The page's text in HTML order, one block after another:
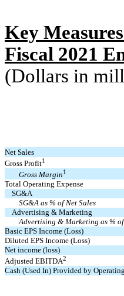
Key
Fiscal 2021
(Dollars in
Net Sales
Gross Profit1
Gross Margin1
Total Operating Expense
SG&A
SG&A as % of Net Sales
Advertising & Marketing
Advertising & Marketing as %
Basic EPS Income (Loss)
Diluted EPS Income (Loss)
Net income (loss)
Adjusted EBITDA2
Cash (Used In) Provided by